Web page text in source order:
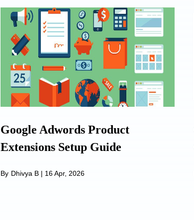
Google Adwords Product
Extensions Setup Guide
By Dhivya B | 16 Apr, 2026